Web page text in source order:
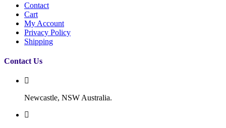
Contact
Cart
My Account
Privacy Policy
Shipping
Contact Us
Newcastle, NSW Australia.